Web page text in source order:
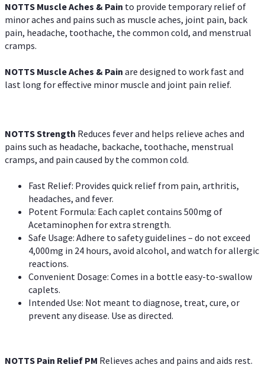
NOTTS Muscle Aches & Pain to provide temporary relief of
minor aches and pains such as muscle aches, joint pain, back
pain, headache, toothache, the common cold, and menstrual
cramps.
NOTTS Muscle Aches & Pain are designed to work fast and
last long for effective minor muscle and joint pain relief.
NOTTS Strength Reduces fever and helps relieve aches and
pains such as headache, backache, toothache, menstrual
cramps, and pain caused by the common cold.
Fast Relief: Provides quick relief from pain, arthritis,
headaches, and fever.
Potent Formula: Each caplet contains 500mg of
Acetaminophen for extra strength.
Safe Usage: Adhere to safety guidelines – do not exceed
4,000mg in 24 hours, avoid alcohol, and watch for allergic
reactions.
Convenient Dosage: Comes in a bottle easy-to-swallow
caplets.
Intended Use: Not meant to diagnose, treat, cure, or
prevent any disease. Use as directed.
NOTTS Pain Relief PM Relieves aches and pains and aids rest.